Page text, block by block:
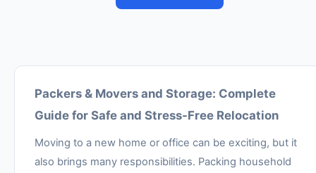
Packers & Movers and Storage: Complete
Guide for Safe and Stress-Free Relocation
Moving to a new home or office can be exciting, but it
also brings many responsibilities. Packing household